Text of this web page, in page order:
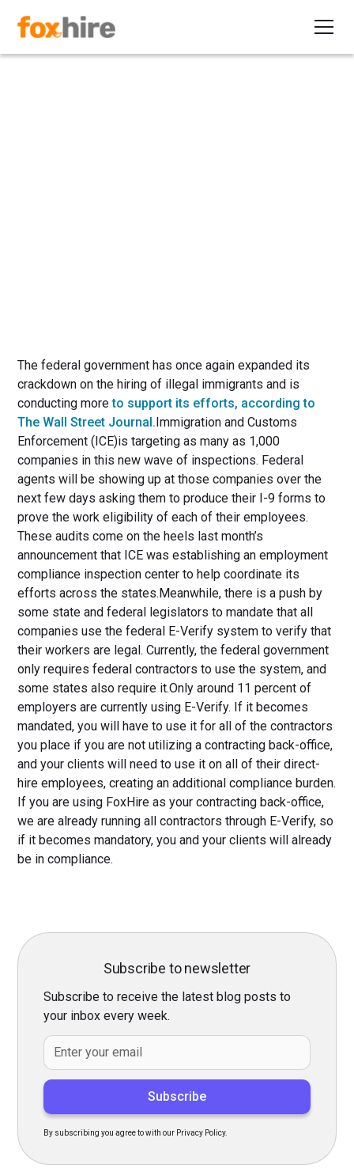
The federal government has once again expanded its
crackdown on the hiring of illegal immigrants and is
conducting moreto support its efforts, according to
The Wall Street Journal.Immigration and Customs
Enforcement (ICE)is targeting as many as 1,000
companies in this new wave of inspections. Federal
agents will be showing up at those companies over the
next few days asking them to produce their I-9 forms to
prove the work eligibility of each of their employees.
These audits come on the heels last month’s
announcement that ICE was establishing an employment
compliance inspection center to help coordinate its
efforts across the states.Meanwhile, there is a push by
some state and federal legislators to mandate that all
companies use the federal E-Verify system to verify that
their workers are legal. Currently, the federal government
only requires federal contractors to use the system, and
some states also require it.Only around 11 percent of
employers are currently using E-Verify. If it becomes
mandated, you will have to use it for all of the contractors
you place if you are not utilizing a contracting back-office,
and your clients will need to use it on all of their direct-
hire employees, creating an additional compliance burden.
If you are using FoxHire as your contracting back-office,
we are already running all contractors through E-Verify, so
if it becomes mandatory, you and your clients will already
be in compliance.
Subscribe to newsletter
Subscribe to receive the latest blog posts to
your inbox every week.
By subscribing you agree to with our Privacy Policy.